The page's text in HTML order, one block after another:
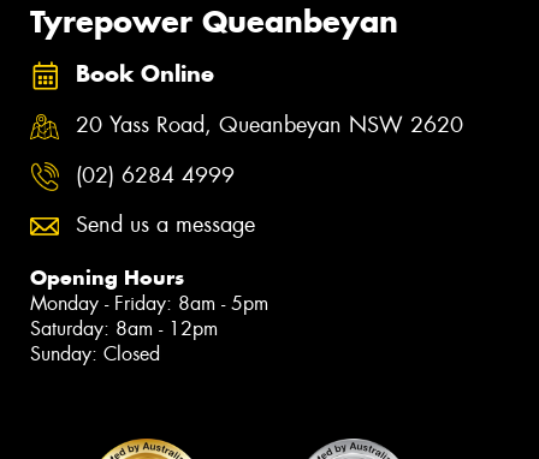
Tyrepower Queanbeyan
Book Online
20 Yass Road, Queanbeyan NSW 2620
(02) 6284 4999
Send us a message
Opening Hours
Monday - Friday: 8am - 5pm
Saturday: 8am - 12pm
Sunday: Closed